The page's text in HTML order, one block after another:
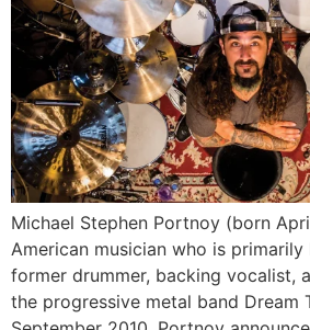
Michael Stephen Portnoy (born
American musician who is primarily
former drummer, backing vocalist,
the progressive metal band Dream